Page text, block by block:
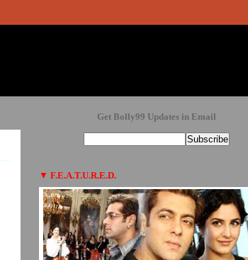
Get Bolly99 Updates in Email
▼ F.E.A.T.U.R.E.D.